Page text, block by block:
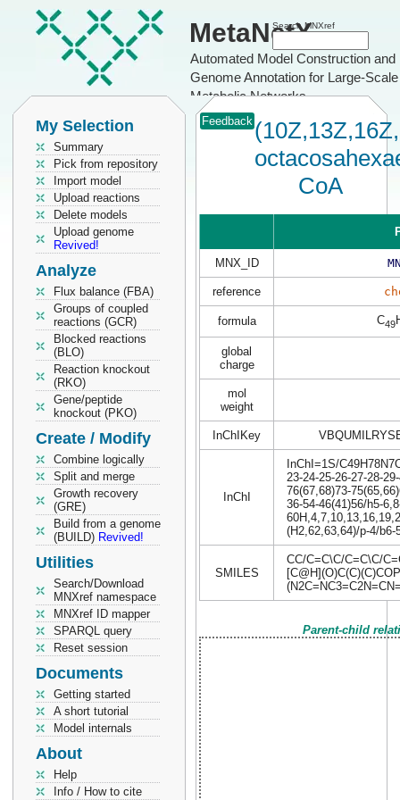
MetaNetX
Automated Model Construction and
Genome Annotation for Large-Scale
Metabolic Networks
Search MNXref
My Selection
Summary
Pick from repository
Import model
Upload reactions
Delete models
Upload genome
Revived!
Analyze
Flux balance (FBA)
Groups of coupled
reactions (GCR)
Blocked reactions
(BLO)
Reaction knockout
(RKO)
Gene/peptide
knockout (PKO)
Create / Modify
Combine logically
Split and merge
Growth recovery
(GRE)
Build from a genome
(BUILD) Revived!
Utilities
Search/Download
MNXref namespace
MNXref ID mapper
SPARQL query
Reset session
Documents
Getting started
A short tutorial
Model internals
About
Help
Info / How to cite
Feedback
CoA
MNX_ID
reference
formula C49
global
charge
mol
weight
InChIKey
InChI
InChI=1S/
23-24-25-26-27-28-
76(67,68)73-
36-54-46(41)56/h5-
(H2,62,63,64)/p-4/b6-
SMILES
CC/C=C\C/C=C\C/
Parent-child